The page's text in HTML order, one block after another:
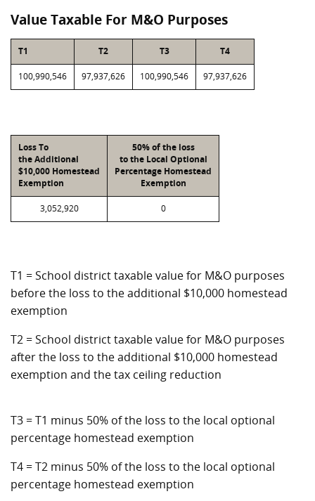
Value Taxable For M&O Purposes
T1 T2 T3 T4
100,990,546 97,937,626 100,990,546 97,937,626
Loss To
the Additional
$10,000 Homestead
Exemption
50% of the loss
to the Local Optional
Percentage Homestead
Exemption
3,052,920 0
T1 = School district taxable value for M&O purposes
before the loss to the additional $10,000 homestead
exemption
T2 = School district taxable value for M&O purposes
after the loss to the additional $10,000 homestead
exemption and the tax ceiling reduction
T3 = T1 minus 50% of the loss to the local optional
percentage homestead exemption
T4 = T2 minus 50% of the loss to the local optional
percentage homestead exemption